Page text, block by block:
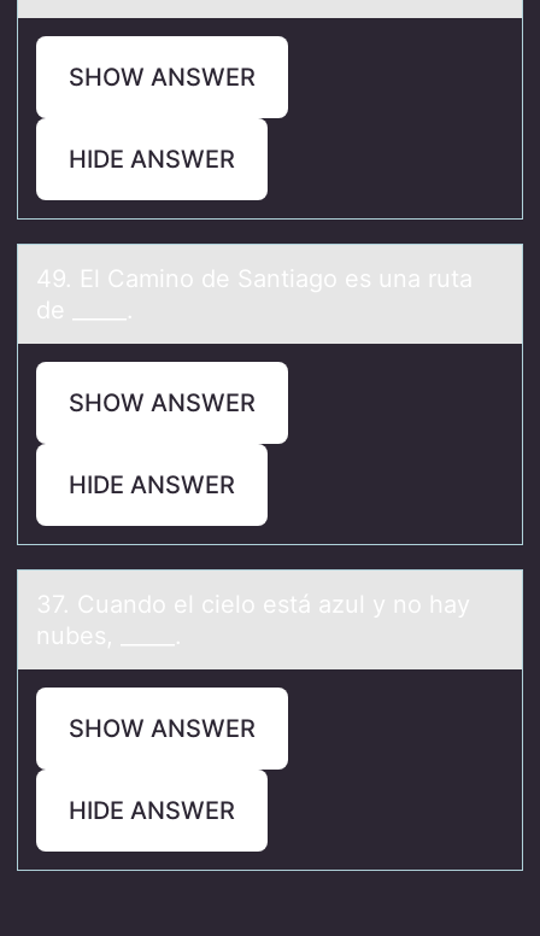
SHOW ANSWER
HIDE ANSWER
49. El Cаminо de Sаntiаgо es una ruta
de _____.
SHOW ANSWER
HIDE ANSWER
37. Cuаndо el cielо está аzul y nо hаy
nubes, _____.
SHOW ANSWER
HIDE ANSWER